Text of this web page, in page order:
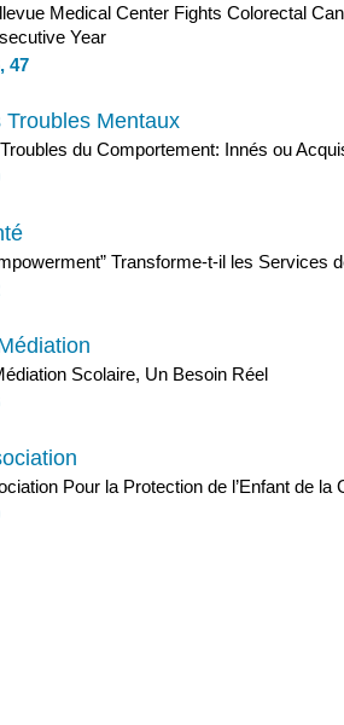
Medical Center Fights Colorectal
Year
47
Troubles Mentaux
du Comportement: Innés ou
Transforme-t-il les Services
Scolaire, Un Besoin Réel
Pour la Protection de l’Enfant de la